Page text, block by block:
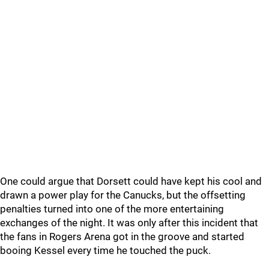
One could argue that Dorsett could have kept his cool and
drawn a power play for the Canucks, but the offsetting
penalties turned into one of the more entertaining
exchanges of the night. It was only after this incident that
the fans in Rogers Arena got in the groove and started
booing Kessel every time he touched the puck.